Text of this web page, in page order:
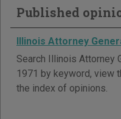
Published
Illinois Attorney
Search Illinois Attorney
1971 by keyword, view
the index of opinions.